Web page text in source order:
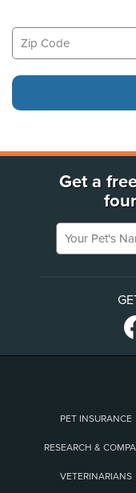
Get a
Your Pet's
PET INSURANCE
RESEARCH &
VETERINARIANS